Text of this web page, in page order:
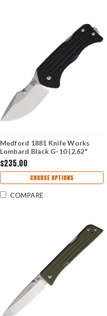
Medford 1881 Knife Works
Lombard Black G-10 (2.62"
Drop Point S45VN) MMS013
$235.00
CHOOSE OPTIONS
COMPARE